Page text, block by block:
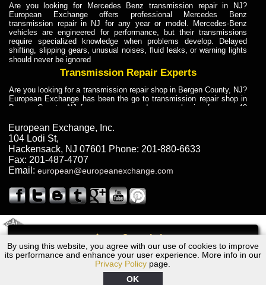
Call
By using this website, you agree with our use of cookies to improve
its performance and enhance your user experience. More info in our
Privacy Policy page.
OK
Are you looking for Mercedes Benz transmission repair in NJ?
European Exchange offers professional Mercedes Benz
transmission repair in NJ for any year or model. Mercedes-Benz
vehicles are engineered for performance, but their transmissions
require specialized knowledge when problems develop. Delayed
shifting, slipping gears, unusual noises, fluid leaks, or warning lights
should never be ignored
Transmission Repair Experts
Are you looking for a transmission repair shop in Bergen County, NJ?
European Exchange has been the go to transmission repair shop in
Bergen County, NJ for car owners and car mechanics for over 40
dependable service for drivers, mechanics, and vehicle owners in
Bergen County, NJ. With decades of industry experience, European
Truck Transmission Repair
Are you looking for a transmission repair shop in Bergen County, NJ?
European Exchange has been the go to transmission repair shop in
years. European Exchange provides truck transmission repair for
drivers, fleet owners, and repair professionals who need dependable
Truck Transmission Repair
Exchange is a transmission shop in NJ that specializes in Dump
Truck transmission repair in NJ, transmission exchange and
transmission rebuild in NJ and has the skill-set to work with any type
of transmission. European Exchange provides professional Truck
European Exchange, Inc.
104 Lodi St,
Hackensack, NJ 07601 Phone: 201-880-6633
Fax: 201-487-4707
Email: european@europeanexchange.com
Audi S6/SR6 Transmission Repair NJ